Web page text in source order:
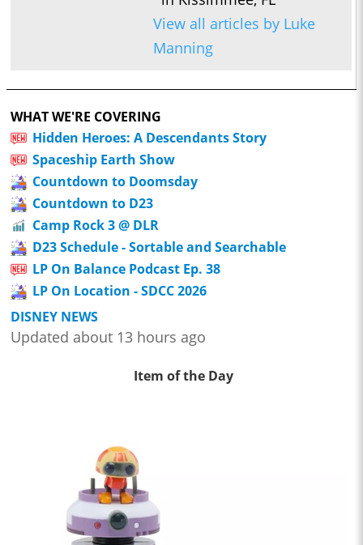
View all articles by Luke
Manning
WHAT WE'RE COVERING
Hidden Heroes: A Descendants Story
Spaceship Earth Show
Countdown to Doomsday
Countdown to D23
Camp Rock 3 @ DLR
D23 Schedule - Sortable and Searchable
LP On Balance Podcast Ep. 38
LP On Location - SDCC 2026
DISNEY NEWS
Updated about 13 hours ago
Item of the Day